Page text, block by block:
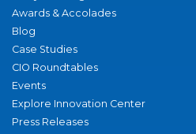
Awards & Accolades
Blog
Case Studies
CIO Roundtables
Events
Explore Innovation Center
Press Releases